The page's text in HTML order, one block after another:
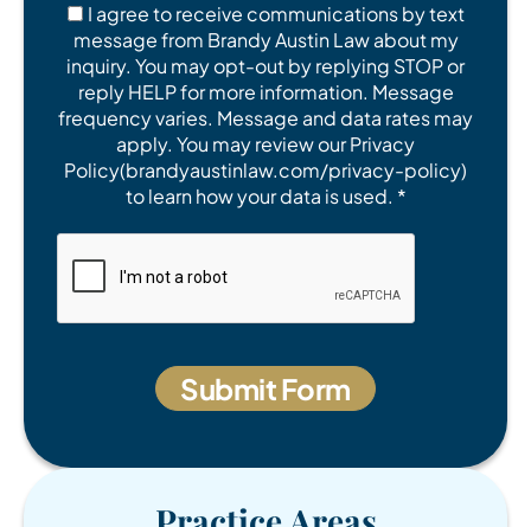
I agree to receive communications by text
message from Brandy Austin Law about my
inquiry. You may opt-out by replying STOP or
reply HELP for more information. Message
frequency varies. Message and data rates may
apply. You may review our Privacy
Policy(brandyaustinlaw.com/privacy-policy)
to learn how your data is used. *